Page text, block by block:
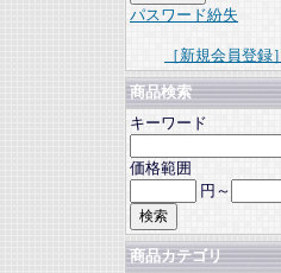
パスワード紛失
［新規会員登録］
商品検索
キーワード
価格範囲
円～
商品カテゴリ